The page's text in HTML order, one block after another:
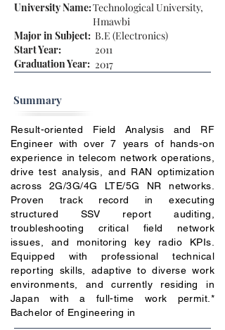
University Name:Technological University,
Hmawbi
Major in Subject: B.E (Electronics)
Start Year:
2011
Graduation Year: 2017
Summary
Result-oriented Field Analysis and RF
Engineer with over 7 years of hands-on
experience in telecom network operations,
drive test analysis, and RAN optimization
across 2G/3G/4G LTE/5G NR networks.
Proven track record in executing
structured SSV report auditing,
troubleshooting critical field network
issues, and monitoring key radio KPIs.
Equipped with professional technical
reporting skills, adaptive to diverse work
environments, and currently residing in
Japan with a full-time work permit.*
Bachelor of Engineering in